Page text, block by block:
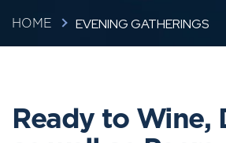
HOME EVENING GATHERINGS
Ready to Wine,